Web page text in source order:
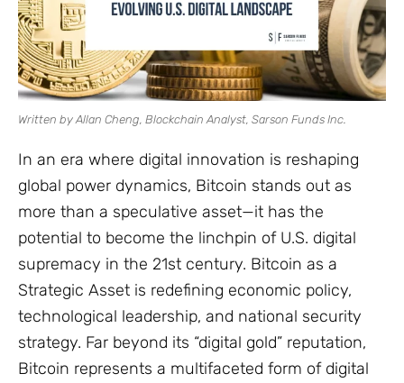
Written by Allan Cheng, Blockchain Analyst, Sarson Funds Inc.
In an era where digital innovation is reshaping
global power dynamics, Bitcoin stands out as
more than a speculative asset—it has the
potential to become the linchpin of U.S. digital
supremacy in the 21st century. Bitcoin as a
Strategic Asset is redefining economic policy,
technological leadership, and national security
strategy. Far beyond its “digital gold” reputation,
Bitcoin represents a multifaceted form of digital